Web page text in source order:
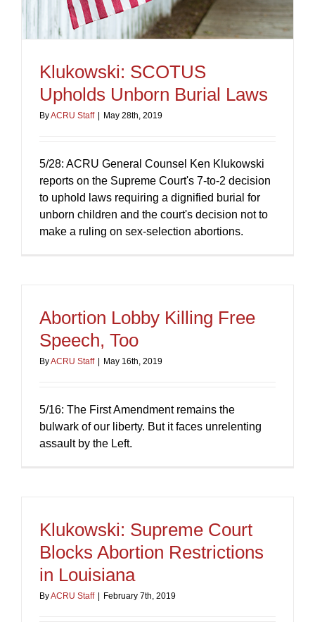
Klukowski: SCOTUS
Upholds Unborn Burial Laws
ByACRU Staff May 28th, 2019
5/28: ACRU General Counsel Ken Klukowski
reports on the Supreme Court's 7-to-2 decision
to uphold laws requiring a dignified burial for
unborn children and the court's decision not to
make a ruling on sex-selection abortions.
Abortion Lobby Killing Free
Speech, Too
ByACRU Staff May 16th, 2019
5/16: The First Amendment remains the
bulwark of our liberty. But it faces unrelenting
assault by the Left.
Klukowski: Supreme Court
Blocks Abortion Restrictions
in Louisiana
ByACRU Staff February 7th, 2019